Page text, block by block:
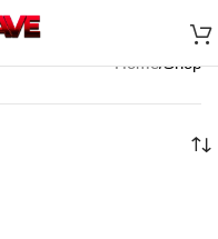
Home Shop